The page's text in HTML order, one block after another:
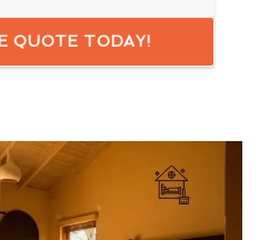
QUOTE TODAY!